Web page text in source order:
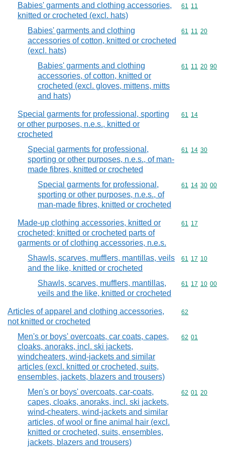
Babies' garments and clothing accessories,
knitted or crocheted (excl. hats)
Commodity
61 11
Babies' garments and clothing
accessories of cotton, knitted or crocheted
(excl. hats)
Commodity
61 11 20
Babies' garments and clothing
accessories, of cotton, knitted or
crocheted (excl. gloves, mittens, mitts
and hats)
Commodity
61 11 20 90
Special garments for professional, sporting
or other purposes, n.e.s., knitted or
crocheted
Commodity
61 14
Special garments for professional,
sporting or other purposes, n.e.s., of man-
made fibres, knitted or crocheted
Commodity
61 14 30
Special garments for professional,
sporting or other purposes, n.e.s., of
man-made fibres, knitted or crocheted
Commodity
61 14 30 00
Made-up clothing accessories, knitted or
crocheted; knitted or crocheted parts of
garments or of clothing accessories, n.e.s.
Commodity
61 17
Shawls, scarves, mufflers, mantillas, veils
and the like, knitted or crocheted
Commodity
61 17 10
Shawls, scarves, mufflers, mantillas,
veils and the like, knitted or crocheted
Commodity
61 17 10 00
Articles of apparel and clothing accessories,
not knitted or crocheted
Commodity
62
Men's or boys' overcoats, car coats, capes,
cloaks, anoraks, incl. ski jackets,
windcheaters, wind-jackets and similar
articles (excl. knitted or crocheted, suits,
ensembles, jackets, blazers and trousers)
Commodity
62 01
Men's or boys' overcoats, car-coats,
capes, cloaks, anoraks, incl. ski jackets,
wind-cheaters, wind-jackets and similar
articles, of wool or fine animal hair (excl.
knitted or crocheted, suits, ensembles,
jackets, blazers and trousers)
Commodity
62 01 20